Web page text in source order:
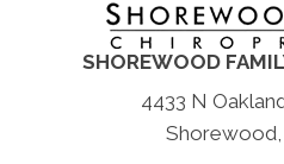
SHOREWOOD
4433 N
Shorewood,